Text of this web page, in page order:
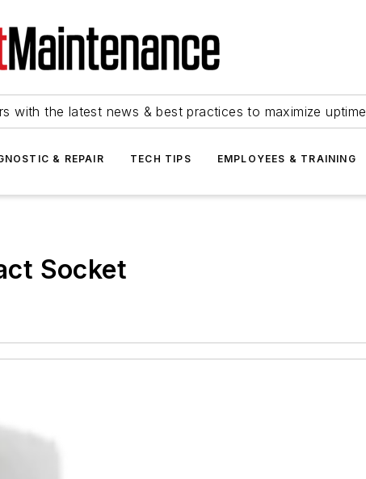
with the latest news & best practices to maximize uptime
& REPAIR TECH TIPS EMPLOYEES & TRAINING
Socket